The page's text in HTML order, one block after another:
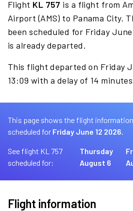
Flight KL 757 is a flight from
Airport (AMS) to Panama City.
been scheduled for Friday June
is already departed.
This flight departed on Friday
13:09 with a delay of 14
This page shows the flight
scheduled for Friday June 12 2026.
See flight KL 757
scheduled for:
Thursday
August 6
Flight information